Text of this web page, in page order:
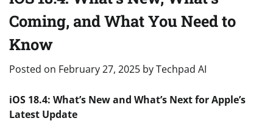
Coming, and What You Need to
Know
Posted on February 27, 2025 byTechpad AI
iOS 18.4: What’s New and What’s Next for Apple’s
Latest Update